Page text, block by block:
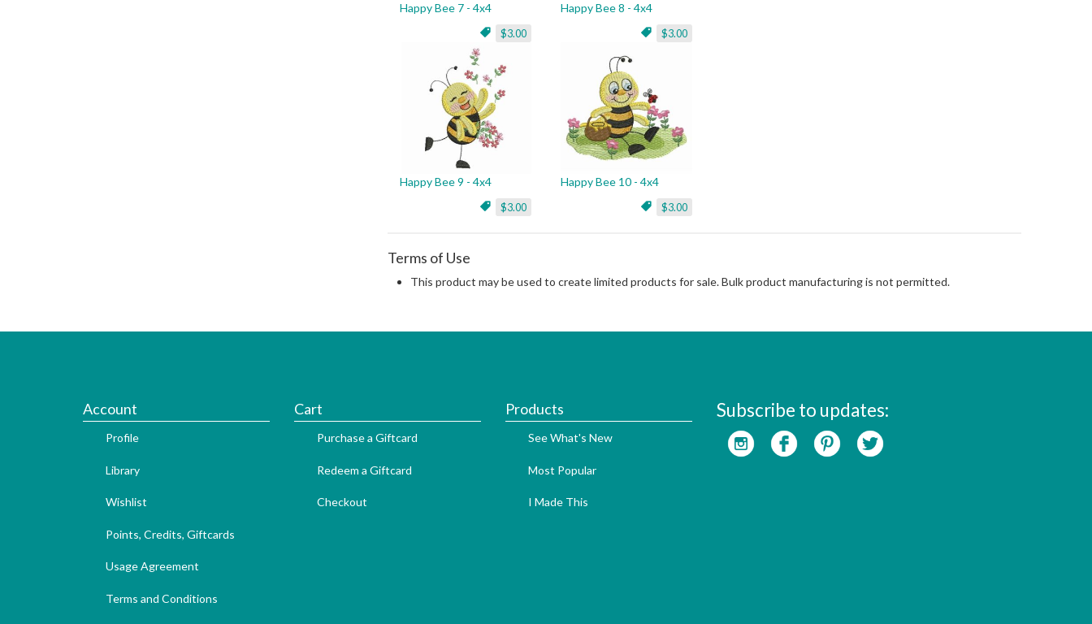
Happy Bee 7 - 4x4
$3.00
Happy Bee 8 - 4x4
$3.00
Happy Bee 9 - 4x4
$3.00
Happy Bee 10 - 4x4
$3.00
Terms of Use
This product may be used to create limited products for sale. Bulk product manufacturing is not permitted.
Account
Profile
Library
Wishlist
Points, Credits, Giftcards
Usage Agreement
Terms and Conditions
Cart
Purchase a Giftcard
Redeem a Giftcard
Checkout
Products
See What's New
Most Popular
I Made This
Subscribe to updates: